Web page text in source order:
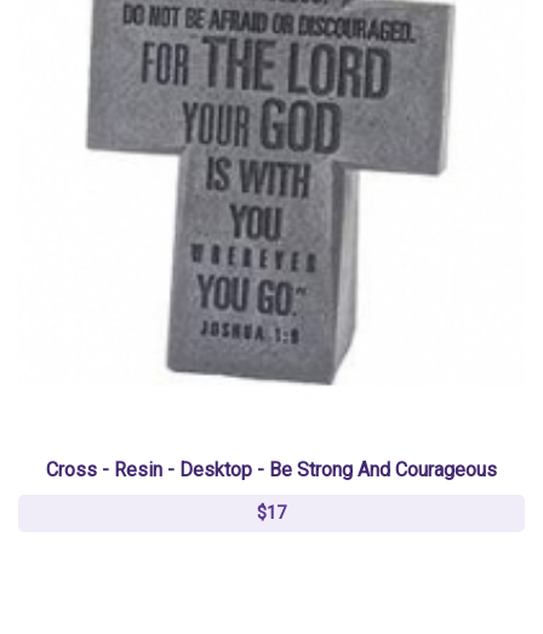
Cross - Resin - Desktop - Be Strong And Courageous
$17